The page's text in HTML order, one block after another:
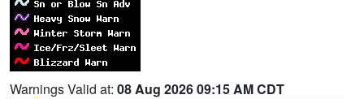
Warnings Valid at: 08 Aug 2026 09:15 AM CDT